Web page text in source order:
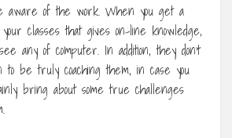
aware of the work. When you get a
classes that gives on-line knowledge,
any of computer. In addition, they don’t
to be truly coaching them, in case you
bring about some true challenges